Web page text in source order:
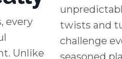
every
Unlike
twists and
challenge
seasoned